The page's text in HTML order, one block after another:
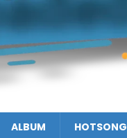
ALBUM